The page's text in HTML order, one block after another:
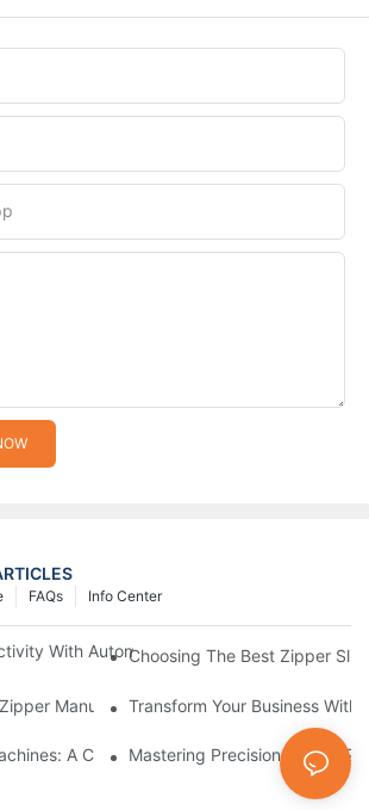
Info Center
FAQs
With Automatic Zipper Slider Making
Choosing The Best Zipper
Manufacturing Process With Automatic
Transform Your Business
A Comprehensive Guide To
Mastering Precision: Plastic